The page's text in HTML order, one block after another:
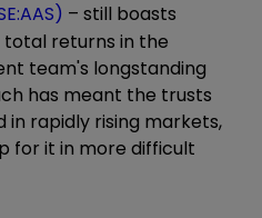
– still boasts
returns in the
team's longstanding
has meant the trusts
in rapidly rising markets,
for it in more difficult